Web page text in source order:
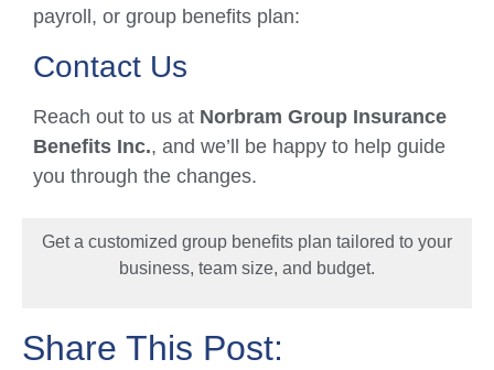
payroll, or group benefits plan:
Contact Us
Reach out to us at Norbram Group Insurance
Benefits Inc., and we’ll be happy to help guide
you through the changes.
Get a customized group benefits plan tailored to your
business, team size, and budget.
Share This Post: